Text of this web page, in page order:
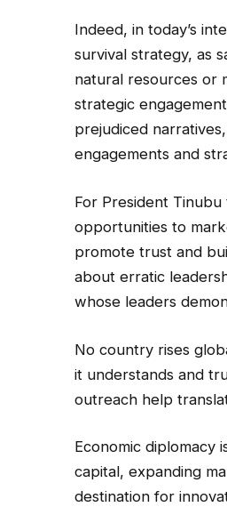
Indeed, in today’s
survival strategy, as
natural resources or
strategic
prejudiced
engagements and
For President
opportunities to
promote trust and
about erratic
whose leaders
No country rises
it understands and
outreach help
Economic diplomacy
capital, expanding
destination for